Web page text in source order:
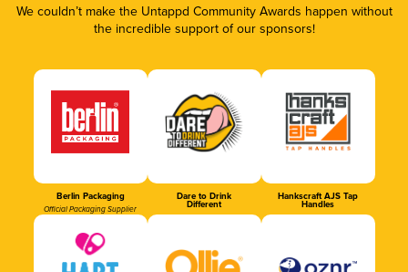
We couldn’t make the Untappd Community Awards happen without
the incredible support of our sponsors!
Berlin Packaging
Official Packaging Supplier
Dare to Drink
Different
Hankscraft AJS Tap
Handles